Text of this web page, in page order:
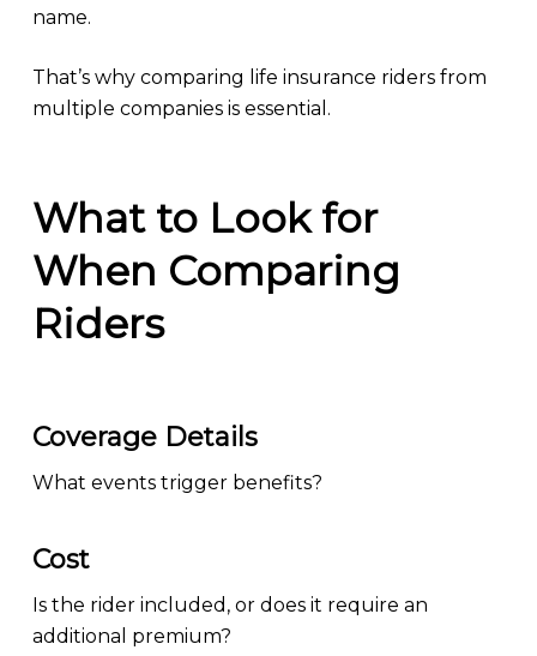
name.
That’s why comparing life insurance riders from
multiple companies is essential.
What to Look for
When Comparing
Riders
Coverage Details
What events trigger benefits?
Cost
Is the rider included, or does it require an
additional premium?